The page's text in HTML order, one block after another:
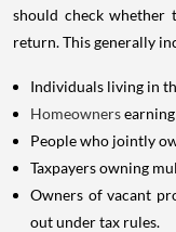
should check
return. This generally
Individuals living in
Homeowners
People who jointly
Taxpayers owning
Owners of vacant
out under tax rules.